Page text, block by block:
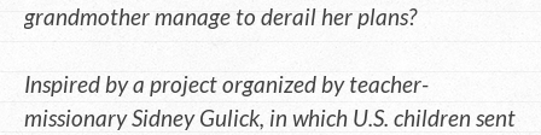
grandmother manage to derail her plans?
Inspired by a project organized by teacher-
missionary Sidney Gulick, in which U.S. children sent